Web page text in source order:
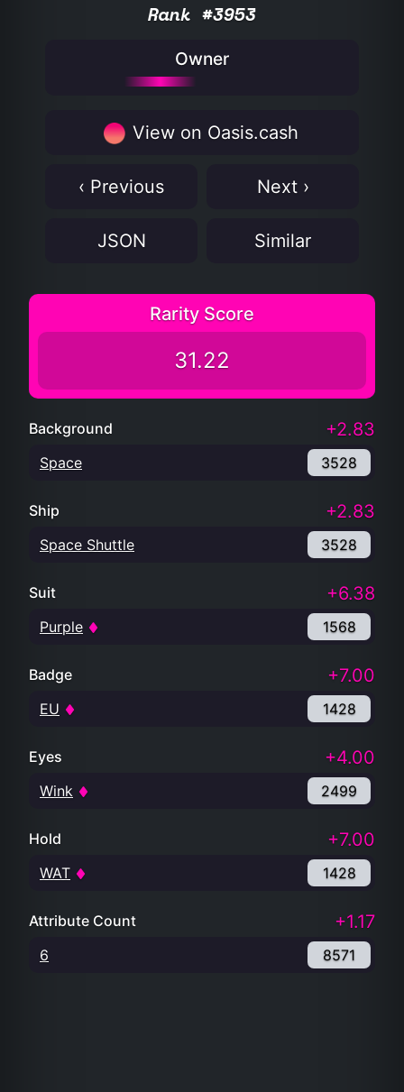
Rank #3953
Owner
View on Oasis.cash
‹ Previous Next ›
JSON Similar
Rarity Score
31.22
Background +2.83
Space 3528
Ship +2.83
Space Shuttle 3528
Suit +6.38
Purple 1568
Badge +7.00
EU 1428
Eyes +4.00
Wink 2499
Hold +7.00
WAT 1428
Attribute Count +1.17
6 8571